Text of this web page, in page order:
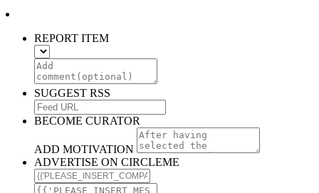
REPORT ITEM
SUGGEST RSS
BECOME CURATOR
ADD MOTIVATION
ADVERTISE ON CIRCLEME